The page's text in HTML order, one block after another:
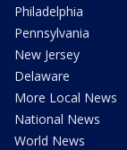
Philadelphia
Pennsylvania
New Jersey
Delaware
More Local News
National News
World News